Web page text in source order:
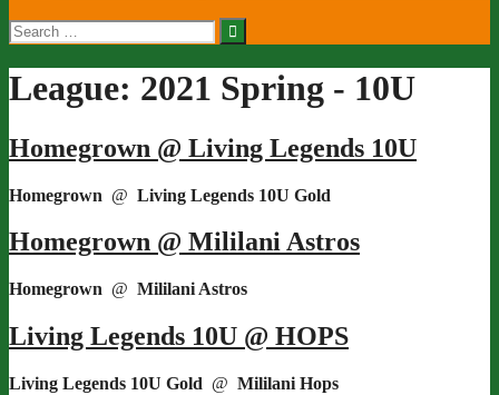
Search
for:
League: 2021 Spring - 10U
Homegrown @ Living Legends 10U
Homegrown @ Living Legends 10U Gold
Homegrown @ Mililani Astros
Homegrown @ Mililani Astros
Living Legends 10U @ HOPS
Living Legends 10U Gold @ Mililani Hops